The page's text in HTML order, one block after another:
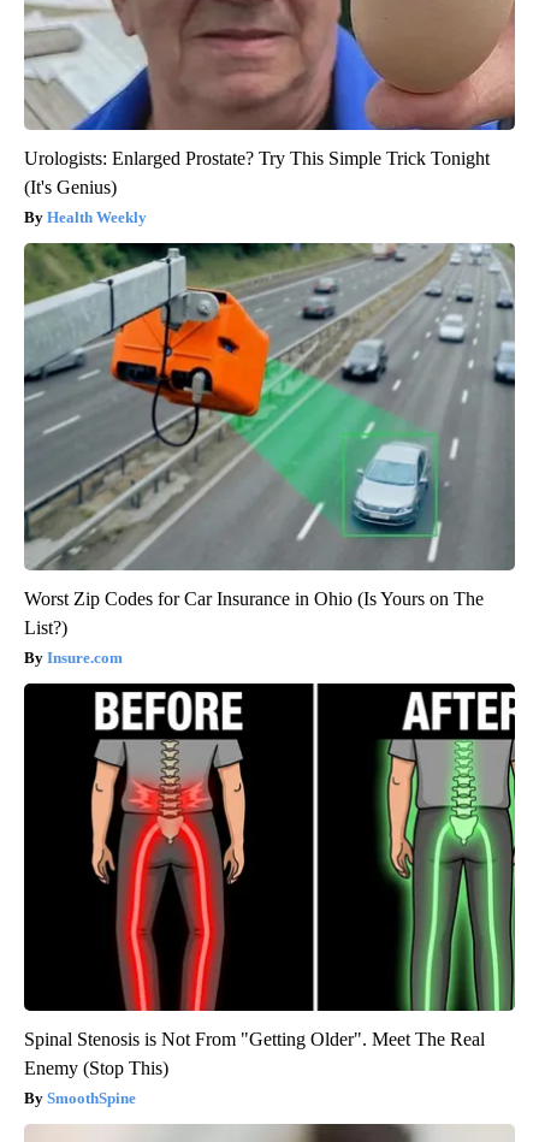
Urologists: Enlarged Prostate? Try This Simple Trick Tonight
(It's Genius)
Health Weekly
Worst Zip Codes for Car Insurance in Ohio (Is Yours on The
List?)
Insure.com
Spinal Stenosis is Not From "Getting Older". Meet The Real
Enemy (Stop This)
SmoothSpine